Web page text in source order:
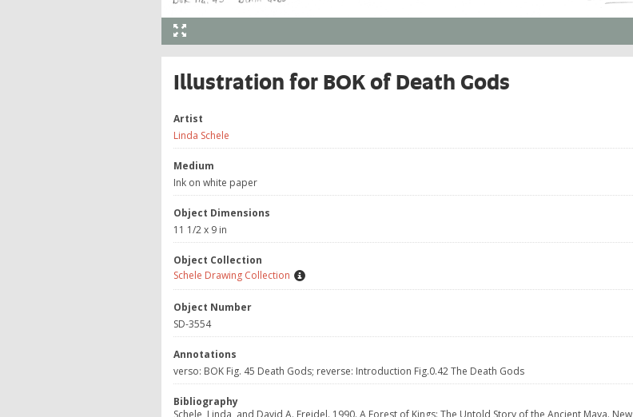
Illustration for BOK of Death Gods
Artist
Linda Schele
Medium
Ink on white paper
Object Dimensions
11 1/2 x 9 in
Object Collection
Schele Drawing Collection
Object Number
SD-3554
Annotations
verso: BOK Fig. 45 Death Gods; reverse: Introduction Fig.0.42 The Death Gods
Bibliography